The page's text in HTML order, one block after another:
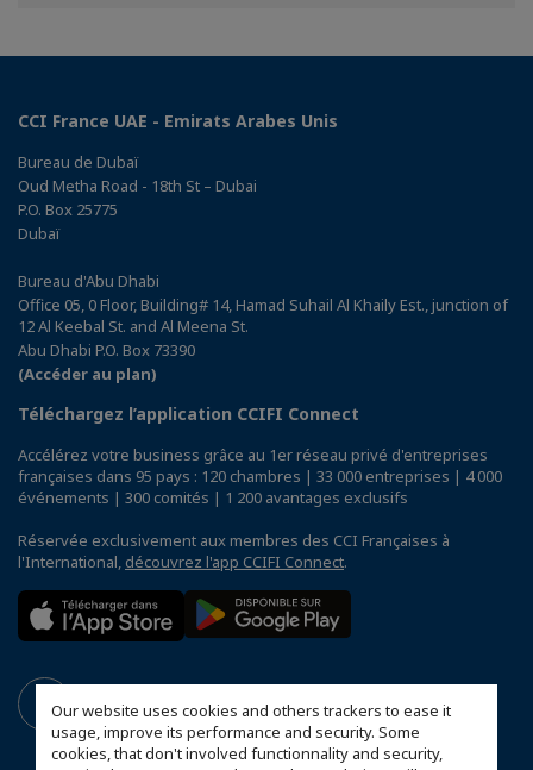
Our website uses cookies and others trackers to ease it
usage, improve its performance and security. Some
cookies, that don't involved functionnality and security,
CCI France UAE - Emirats Arabes Unis
Bureau de Dubaï
Oud Metha Road - 18th St – Dubai
P.O. Box 25775
Dubaï
Bureau d'Abu Dhabi
Office 05, 0 Floor, Building# 14, Hamad Suhail Al Khaily Est., junction of
12 Al Keebal St. and Al Meena St.
Abu Dhabi P.O. Box 73390
(Accéder au plan)
Téléchargez l’application CCIFI Connect
Accélérez votre business grâce au 1er réseau privé d'entreprises
françaises dans 95 pays : 120 chambres | 33 000 entreprises | 4 000
événements | 300 comités | 1 200 avantages exclusifs
Réservée exclusivement aux membres des CCI Françaises à
l'International, découvrez l'app CCIFI Connect.